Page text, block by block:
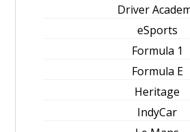
Driver
eSports
Formula 1
Formula E
Heritage
IndyCar